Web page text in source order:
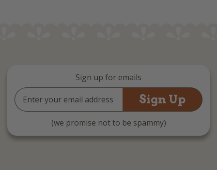
Sign up for emails
Email
Address
(we promise not to be spammy)